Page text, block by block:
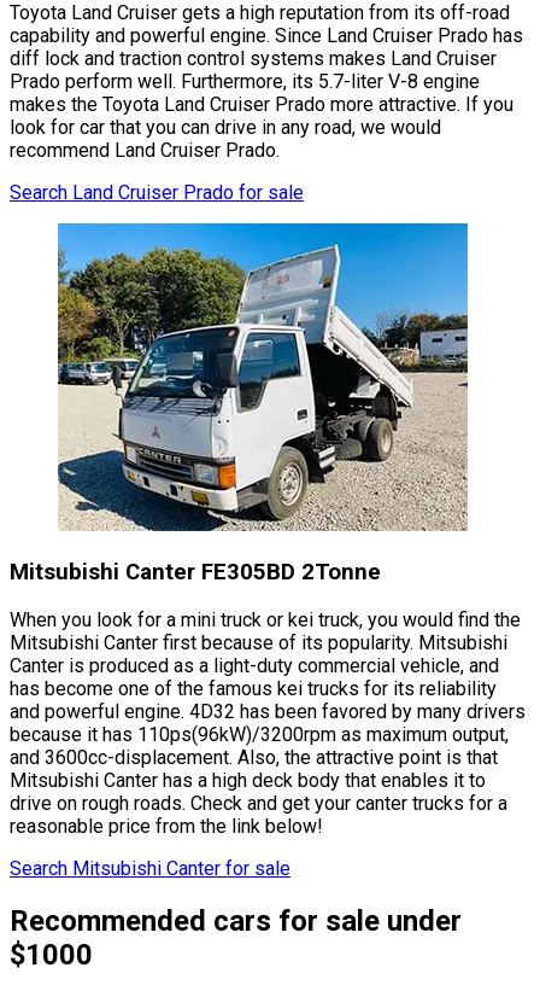
Toyota Land Cruiser gets a high reputation from its off-road
capability and powerful engine. Since Land Cruiser Prado has
diff lock and traction control systems makes Land Cruiser
Prado perform well. Furthermore, its 5.7-liter V-8 engine
makes the Toyota Land Cruiser Prado more attractive. If you
look for car that you can drive in any road, we would
recommend Land Cruiser Prado.
Search Land Cruiser Prado for sale
Mitsubishi Canter FE305BD 2Tonne
When you look for a mini truck or kei truck, you would find the
Mitsubishi Canter first because of its popularity. Mitsubishi
Canter is produced as a light-duty commercial vehicle, and
has become one of the famous kei trucks for its reliability
and powerful engine. 4D32 has been favored by many drivers
because it has 110ps(96kW)/3200rpm as maximum output,
and 3600cc-displacement. Also, the attractive point is that
Mitsubishi Canter has a high deck body that enables it to
drive on rough roads. Check and get your canter trucks for a
reasonable price from the link below!
Search Mitsubishi Canter for sale
Recommended cars for sale under
$1000